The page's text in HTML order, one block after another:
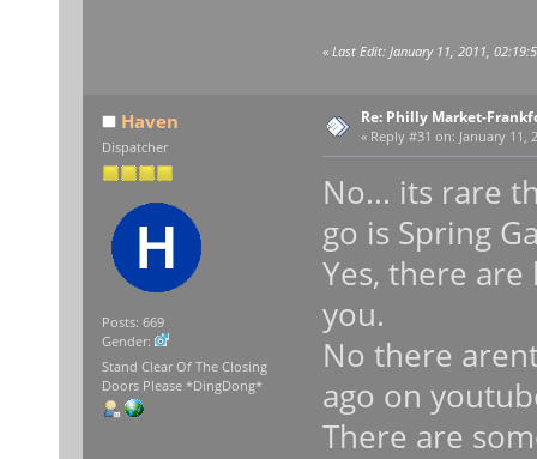
« Last Edit: January 11, 2011,
Haven
Dispatcher
Posts: 669
Gender:
Stand Clear Of The Closing
Doors Please *DingDong*
Re: Philly Market-
« Reply #31 on: January 11,
No... its rare
go is Spring
Yes, there
you.
No there
ago on
There are